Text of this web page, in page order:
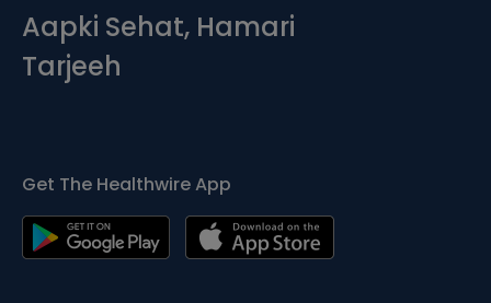
Aapki Sehat, Hamari
Tarjeeh
Get The Healthwire App